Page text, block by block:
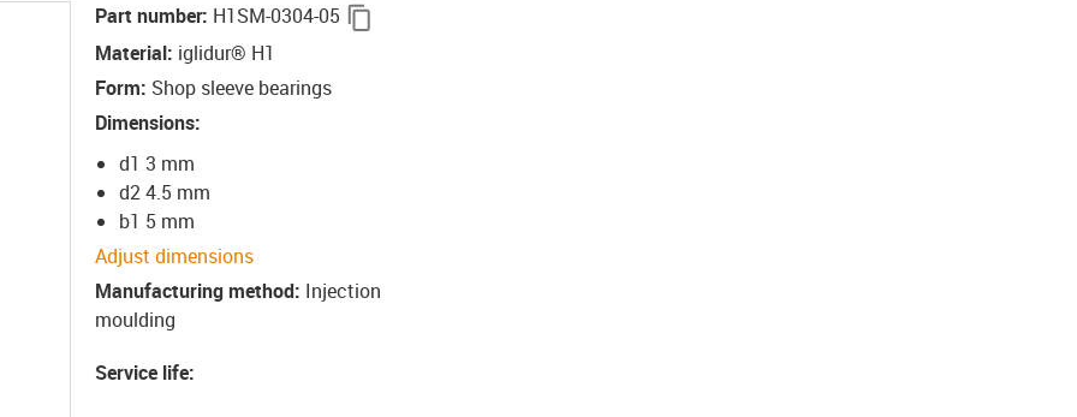
Part number: H1SM-0304-05
Material: iglidur® H1
Form: Shop sleeve bearings
Dimensions:
d1 3 mm
d2 4.5 mm
b1 5 mm
Adjust dimensions
Manufacturing method: Injection
moulding
Service life: